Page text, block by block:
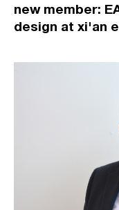
new member:
design at xi'an